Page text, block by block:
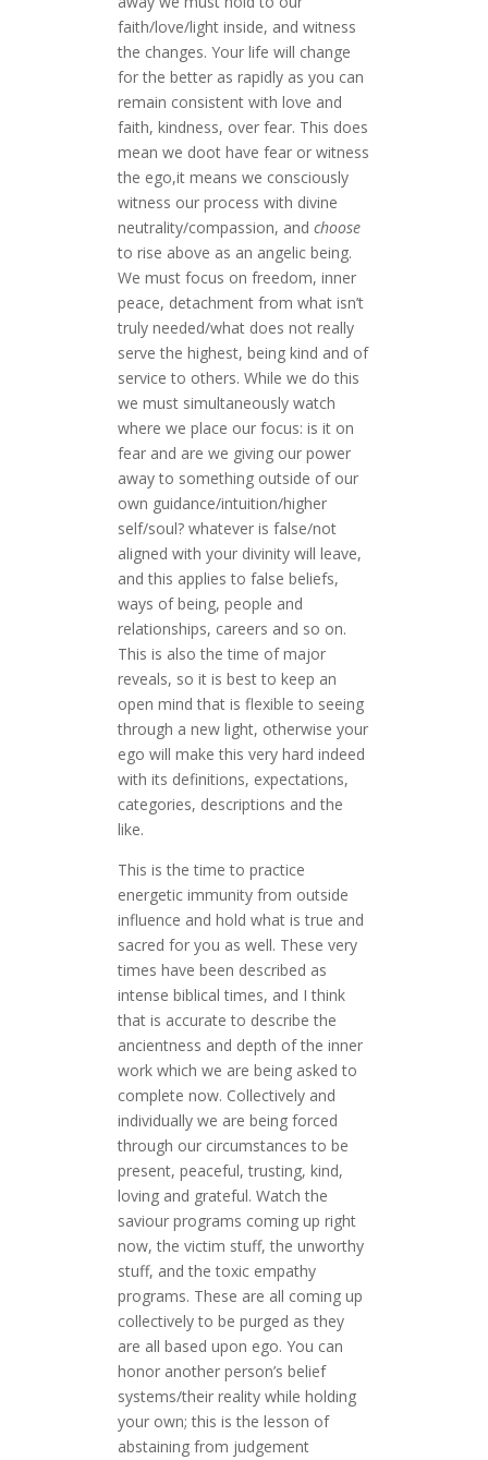
faith/love/light inside, and witness
the changes. Your life will change
for the better as rapidly as you can
remain consistent with love and
faith, kindness, over fear. This does
mean we doot have fear or witness
the ego,it means we consciously
witness our process with divine
neutrality/compassion, and choose
to rise above as an angelic being.
We must focus on freedom, inner
peace, detachment from what isn’t
truly needed/what does not really
serve the highest, being kind and of
service to others. While we do this
we must simultaneously watch
where we place our focus: is it on
fear and are we giving our power
away to something outside of our
own guidance/intuition/higher
self/soul? whatever is false/not
aligned with your divinity will leave,
and this applies to false beliefs,
ways of being, people and
relationships, careers and so on.
This is also the time of major
reveals, so it is best to keep an
open mind that is flexible to seeing
through a new light, otherwise your
ego will make this very hard indeed
with its definitions, expectations,
categories, descriptions and the
like.
This is the time to practice
energetic immunity from outside
influence and hold what is true and
sacred for you as well. These very
times have been described as
intense biblical times, and I think
that is accurate to describe the
ancientness and depth of the inner
work which we are being asked to
complete now. Collectively and
individually we are being forced
through our circumstances to be
present, peaceful, trusting, kind,
loving and grateful. Watch the
saviour programs coming up right
now, the victim stuff, the unworthy
stuff, and the toxic empathy
programs. These are all coming up
collectively to be purged as they
are all based upon ego. You can
honor another person’s belief
systems/their reality while holding
your own; this is the lesson of
abstaining from judgement